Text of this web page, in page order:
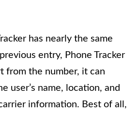
has nearly the same
entry, Phone Tracker
from the number, it can
user’s name, location, and
information. Best of all,